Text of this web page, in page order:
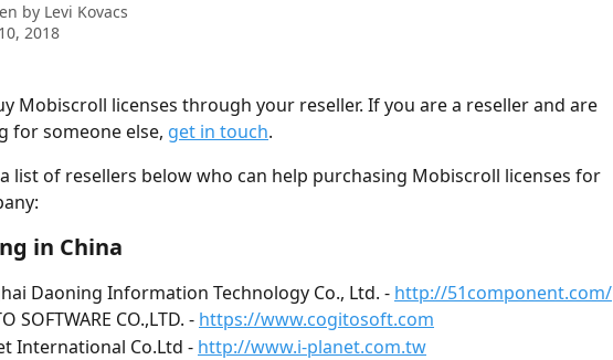
by Levi Kovacs
2018
Mobiscroll licenses through your reseller. If you are a reseller and are
for someone else, get in touch.
list of resellers below who can help purchasing Mobiscroll licenses for
in China
Daoning Information Technology Co., Ltd. - http://51component.com/
SOFTWARE CO.,LTD. - https://www.cogitosoft.com
International Co.Ltd - http://www.i-planet.com.tw